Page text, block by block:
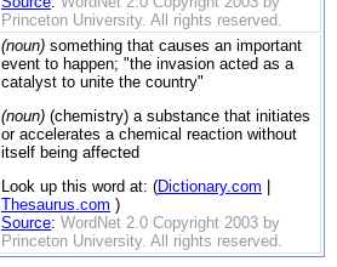
Princeton University. All rights reserved.
(noun) something that causes an important
event to happen; "the invasion acted as a
catalyst to unite the country"
(noun) (chemistry) a substance that initiates
or accelerates a chemical reaction without
itself being affected
Look up this word at: (Dictionary.com
Thesaurus.com )
Source: WordNet 2.0 Copyright 2003 by
Princeton University. All rights reserved.